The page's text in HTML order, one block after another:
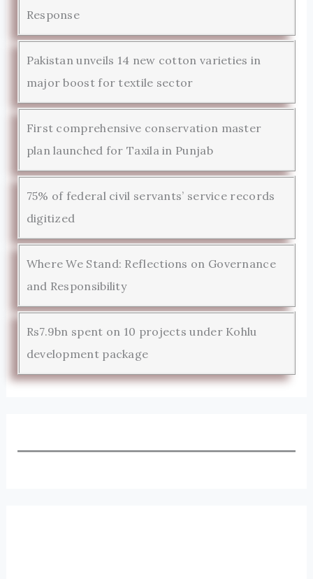
Response
Pakistan unveils 14 new cotton varieties in
major boost for textile sector
First comprehensive conservation master
plan launched for Taxila in Punjab
75% of federal civil servants’ service records
digitized
Where We Stand: Reflections on Governance
and Responsibility
Rs7.9bn spent on 10 projects under Kohlu
development package